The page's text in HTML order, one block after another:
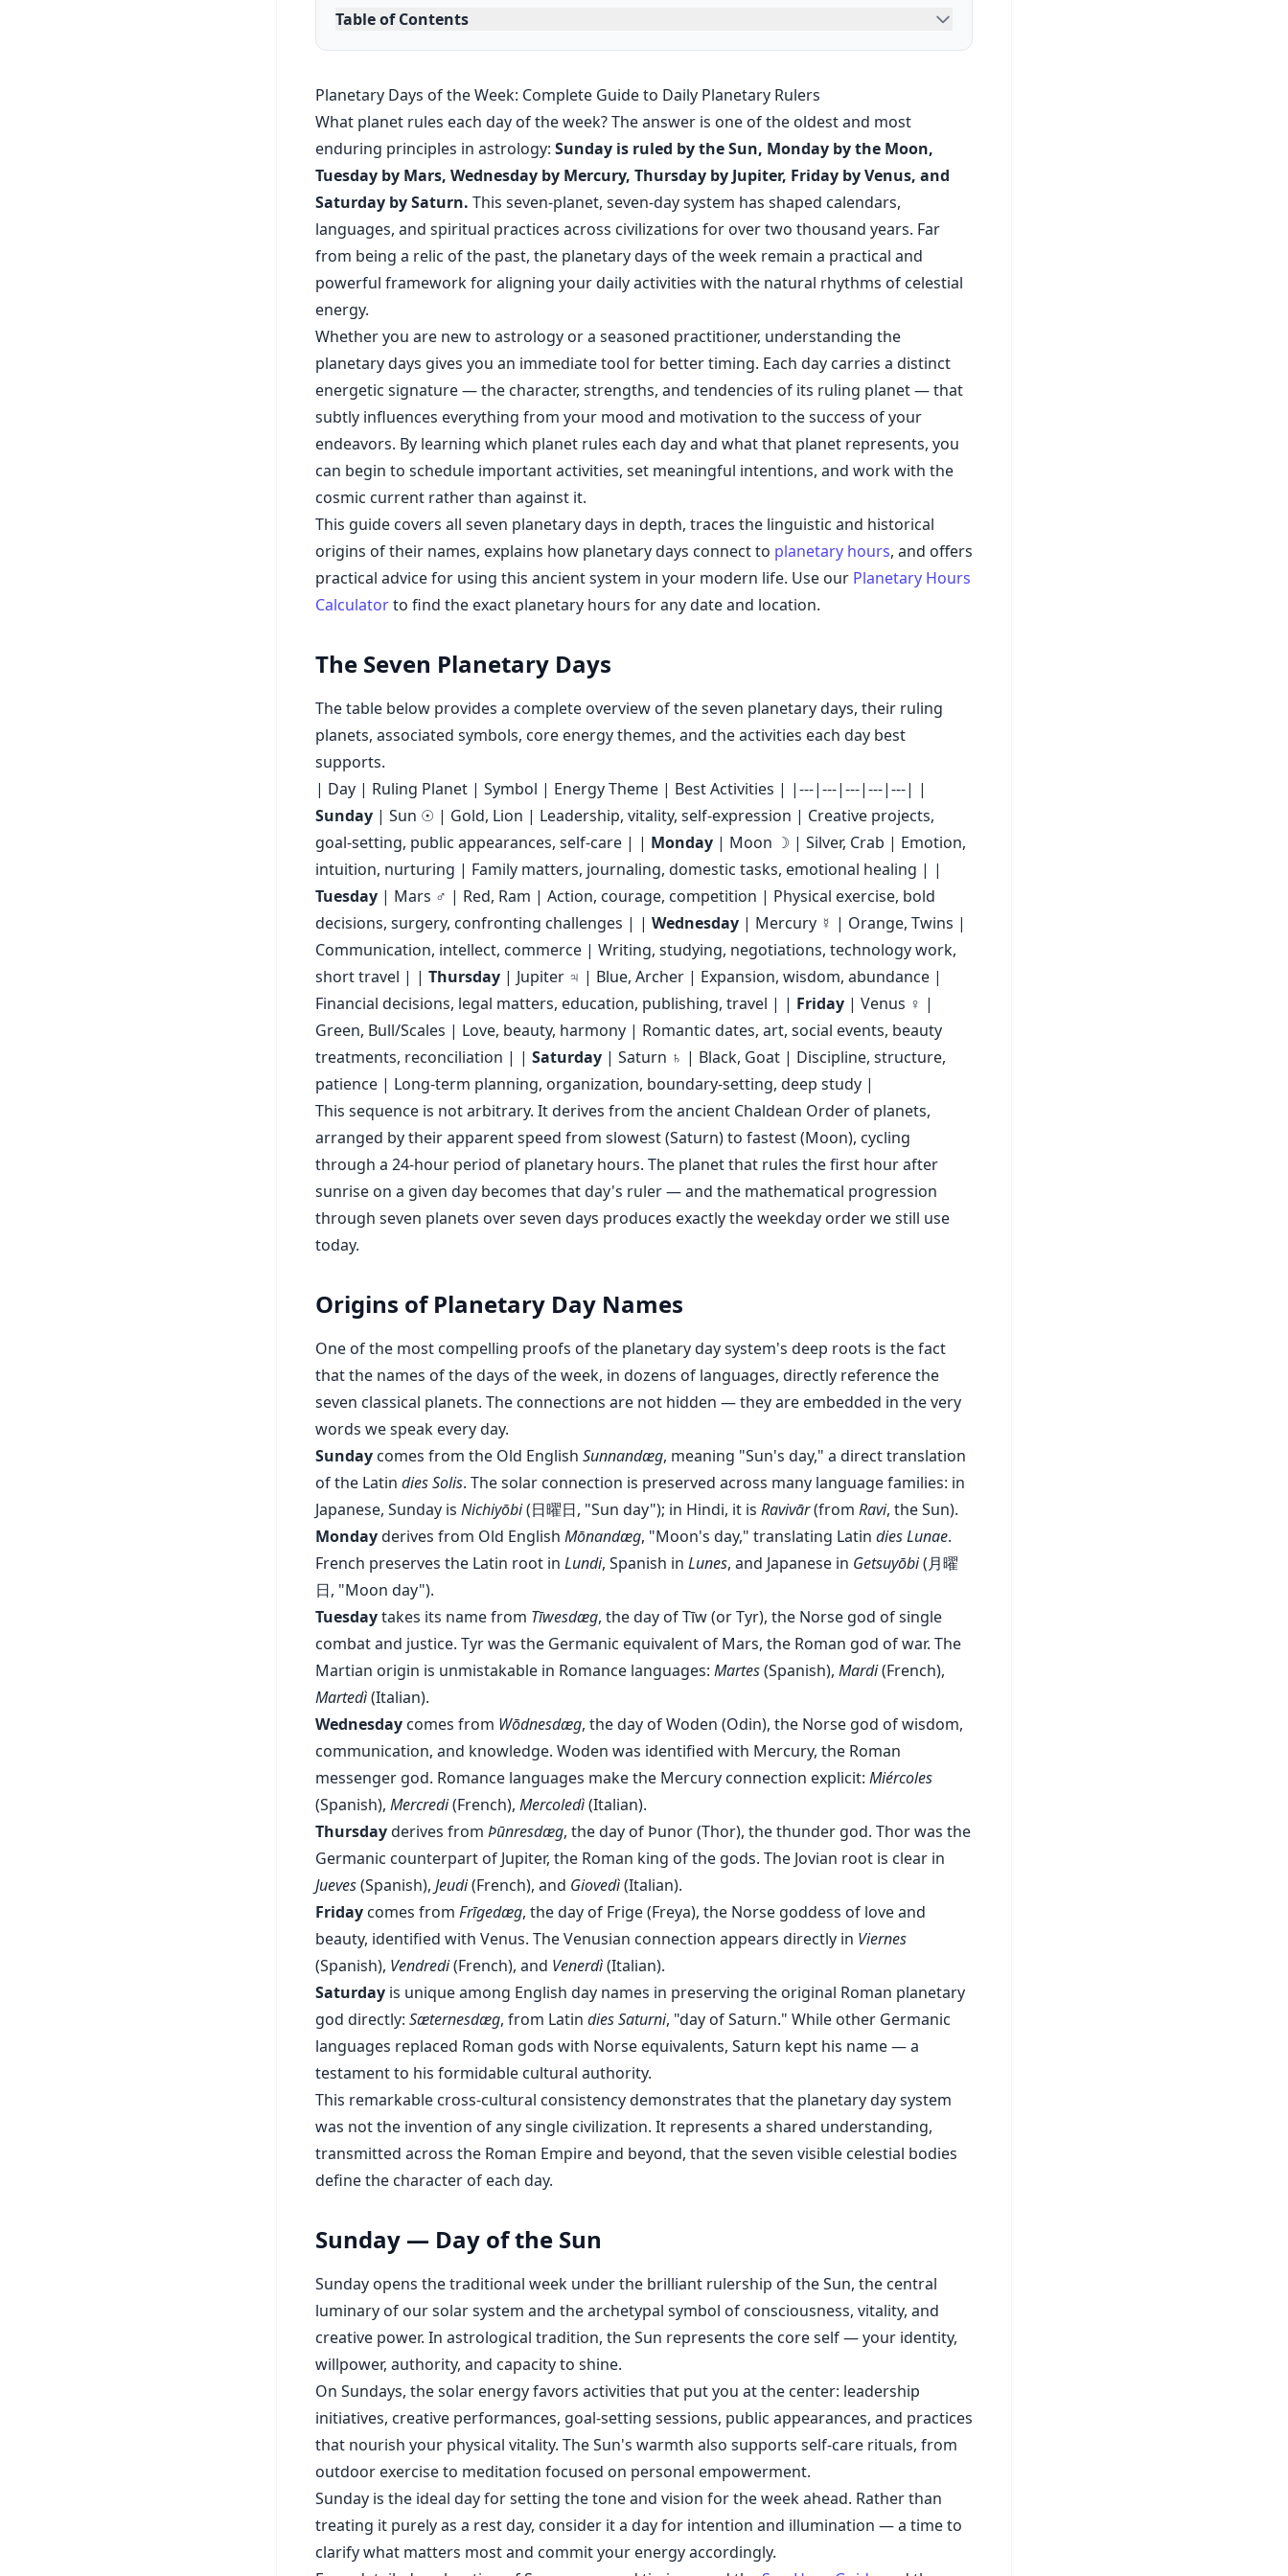
Table of Contents
Planetary Days of the Week: Complete Guide to Daily Planetary Rulers
What planet rules each day of the week? The answer is one of the oldest and most
enduring principles in astrology: Sunday is ruled by the Sun, Monday by the Moon,
Tuesday by Mars, Wednesday by Mercury, Thursday by Jupiter, Friday by Venus, and
Saturday by Saturn. This seven-planet, seven-day system has shaped calendars,
languages, and spiritual practices across civilizations for over two thousand years. Far
from being a relic of the past, the planetary days of the week remain a practical and
powerful framework for aligning your daily activities with the natural rhythms of celestial
energy.
Whether you are new to astrology or a seasoned practitioner, understanding the
planetary days gives you an immediate tool for better timing. Each day carries a distinct
energetic signature — the character, strengths, and tendencies of its ruling planet — that
subtly influences everything from your mood and motivation to the success of your
endeavors. By learning which planet rules each day and what that planet represents, you
can begin to schedule important activities, set meaningful intentions, and work with the
cosmic current rather than against it.
This guide covers all seven planetary days in depth, traces the linguistic and historical
origins of their names, explains how planetary days connect to planetary hours, and offers
practical advice for using this ancient system in your modern life. Use our Planetary Hours
Calculatorto find the exact planetary hours for any date and location.
The Seven Planetary Days
The table below provides a complete overview of the seven planetary days, their ruling
planets, associated symbols, core energy themes, and the activities each day best
supports.
| Day | Ruling Planet | Symbol | Energy Theme | Best Activities | |---|---|---|---|---| |
Sunday | Sun ☉ | Gold, Lion | Leadership, vitality, self-expression | Creative projects,
goal-setting, public appearances, self-care | | Monday | Moon ☽ | Silver, Crab | Emotion,
intuition, nurturing | Family matters, journaling, domestic tasks, emotional healing | |
Tuesday | Mars ♂ | Red, Ram | Action, courage, competition | Physical exercise, bold
decisions, surgery, confronting challenges | | Wednesday | Mercury ☿ | Orange, Twins |
Communication, intellect, commerce | Writing, studying, negotiations, technology work,
short travel | | Thursday | Jupiter ♃ | Blue, Archer | Expansion, wisdom, abundance |
Financial decisions, legal matters, education, publishing, travel | | Friday | Venus ♀ |
Green, Bull/Scales | Love, beauty, harmony | Romantic dates, art, social events, beauty
treatments, reconciliation | | Saturday | Saturn ♄ | Black, Goat | Discipline, structure,
patience | Long-term planning, organization, boundary-setting, deep study |
This sequence is not arbitrary. It derives from the ancient Chaldean Order of planets,
arranged by their apparent speed from slowest (Saturn) to fastest (Moon), cycling
through a 24-hour period of planetary hours. The planet that rules the first hour after
sunrise on a given day becomes that day's ruler — and the mathematical progression
through seven planets over seven days produces exactly the weekday order we still use
today.
Origins of Planetary Day Names
One of the most compelling proofs of the planetary day system's deep roots is the fact
that the names of the days of the week, in dozens of languages, directly reference the
seven classical planets. The connections are not hidden — they are embedded in the very
words we speak every day.
Sunday comes from the Old English Sunnandæg, meaning "Sun's day," a direct translation
of the Latin dies Solis. The solar connection is preserved across many language families: in
Japanese, Sunday is Nichiyōbi(日曜日, "Sun day"); in Hindi, it is Ravivār(from Ravi, the Sun).
Mondayderives from Old English Mōnandæg, "Moon's day," translating Latin dies Lunae.
French preserves the Latin root in Lundi, Spanish in Lunes, and Japanese in Getsuyōbi(月曜
日, "Moon day").
Tuesdaytakes its name from Tīwesdæg, the day of Tīw (or Tyr), the Norse god of single
combat and justice. Tyr was the Germanic equivalent of Mars, the Roman god of war. The
Martian origin is unmistakable in Romance languages: Martes(Spanish), Mardi(French),
Martedì(Italian).
Wednesday comes from Wōdnesdæg, the day of Woden (Odin), the Norse god of wisdom,
communication, and knowledge. Woden was identified with Mercury, the Roman
messenger god. Romance languages make the Mercury connection explicit: Miércoles
(Spanish), Mercredi(French), Mercoledì(Italian).
Thursdayderives from Þūnresdæg, the day of Þunor (Thor), the thunder god. Thor was the
Germanic counterpart of Jupiter, the Roman king of the gods. The Jovian root is clear in
Jueves(Spanish), Jeudi(French), and Giovedì(Italian).
Friday comes from Frīgedæg, the day of Frige (Freya), the Norse goddess of love and
beauty, identified with Venus. The Venusian connection appears directly in Viernes
(Spanish), Vendredi(French), and Venerdì(Italian).
Saturday is unique among English day names in preserving the original Roman planetary
god directly: Sæternesdæg, from Latin dies Saturni, "day of Saturn." While other Germanic
languages replaced Roman gods with Norse equivalents, Saturn kept his name — a
testament to his formidable cultural authority.
This remarkable cross-cultural consistency demonstrates that the planetary day system
was not the invention of any single civilization. It represents a shared understanding,
transmitted across the Roman Empire and beyond, that the seven visible celestial bodies
define the character of each day.
Sunday — Day of the Sun
Sunday opens the traditional week under the brilliant rulership of the Sun, the central
luminary of our solar system and the archetypal symbol of consciousness, vitality, and
creative power. In astrological tradition, the Sun represents the core self — your identity,
willpower, authority, and capacity to shine.
On Sundays, the solar energy favors activities that put you at the center: leadership
initiatives, creative performances, goal-setting sessions, public appearances, and practices
that nourish your physical vitality. The Sun's warmth also supports self-care rituals, from
outdoor exercise to meditation focused on personal empowerment.
Sunday is the ideal day for setting the tone and vision for the week ahead. Rather than
treating it purely as a rest day, consider it a day for intention and illumination — a time to
clarify what matters most and commit your energy accordingly.